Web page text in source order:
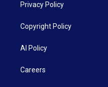
Privacy Policy
Copyright Policy
AI Policy
Careers